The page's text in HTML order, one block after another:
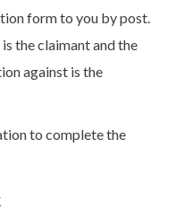
form to you by post.
the claimant and the
against is the
to complete the